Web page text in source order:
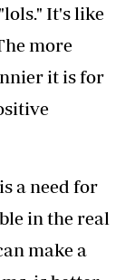
It's like
more
it is for
a need for
in the real
make a